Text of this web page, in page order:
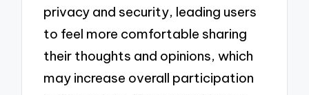
privacy and security, leading users
to feel more comfortable sharing
their thoughts and opinions, which
may increase overall participation